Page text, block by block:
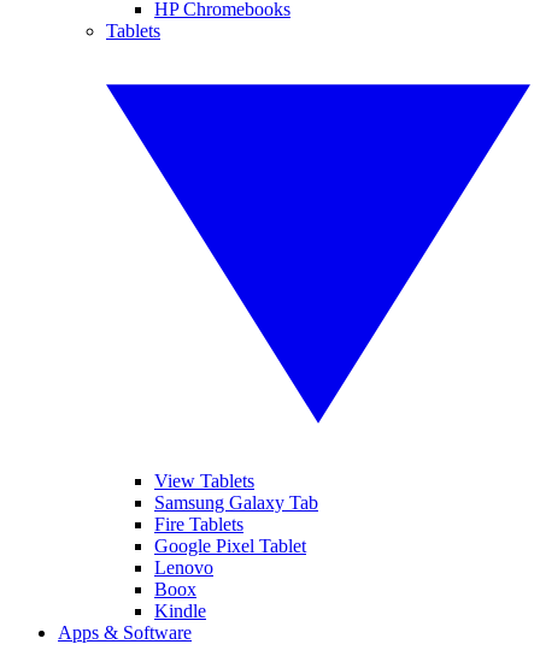
HP Chromebooks
Tablets
View Tablets
Samsung Galaxy Tab
Fire Tablets
Google Pixel Tablet
Lenovo
Boox
Kindle
Apps & Software